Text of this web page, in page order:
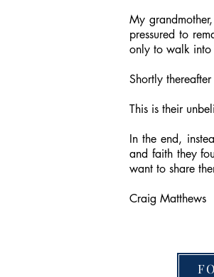
My
pressured to
only to walk into
Shortly
This is their
In the end,
and faith they
want to share
Craig Matthews